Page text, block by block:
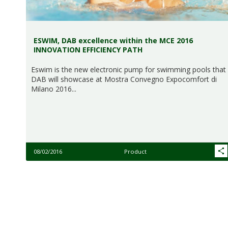
ESWIM, DAB excellence within the MCE 2016
INNOVATION EFFICIENCY PATH
Eswim is the new electronic pump for swimming pools that
DAB will showcase at Mostra Convegno Expocomfort di
Milano 2016...
08/02/2016 Product